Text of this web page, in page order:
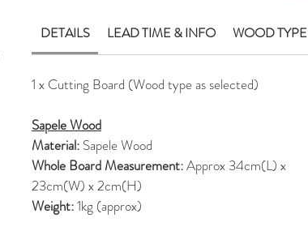
DETAILS LEAD TIME & INFO WOOD TYPE
1 x Cutting Board (Wood type as selected)
Sapele Wood
Material: Sapele Wood
Whole Board Measurement:Approx 34cm(L) x
23cm(W) x 2cm(H)
Weight:1kg (approx)